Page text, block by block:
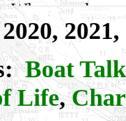
2021,
Boat Talk
Life,